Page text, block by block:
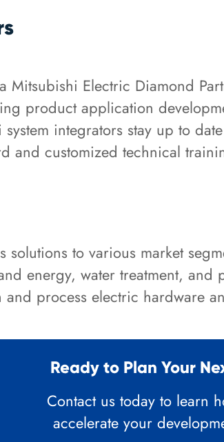
Electric Diamond
product application
integrators stay up to
and customized technical
solutions to various market
energy, water treatment,
process electric hardware
Ready to Plan Your
Contact us today to learn
accelerate your